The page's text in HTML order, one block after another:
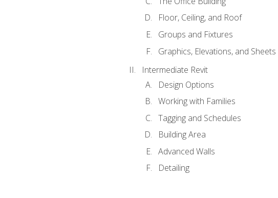
Floor, Ceiling, and Roof
Groups and Fixtures
Graphics, Elevations, and Sheets
Intermediate Revit
Design Options
Working with Families
Tagging and Schedules
Building Area
Advanced Walls
Detailing